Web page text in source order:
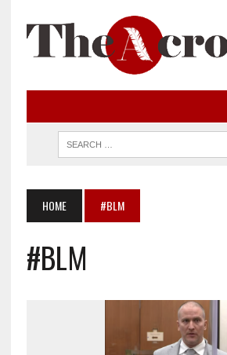
HOME #BLM
#BLM